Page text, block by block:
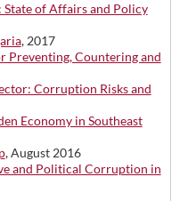
of Affairs and Policy
, 2017
Countering and
Corruption Risks and
Economy in Southeast
, August 2016
and Political Corruption in